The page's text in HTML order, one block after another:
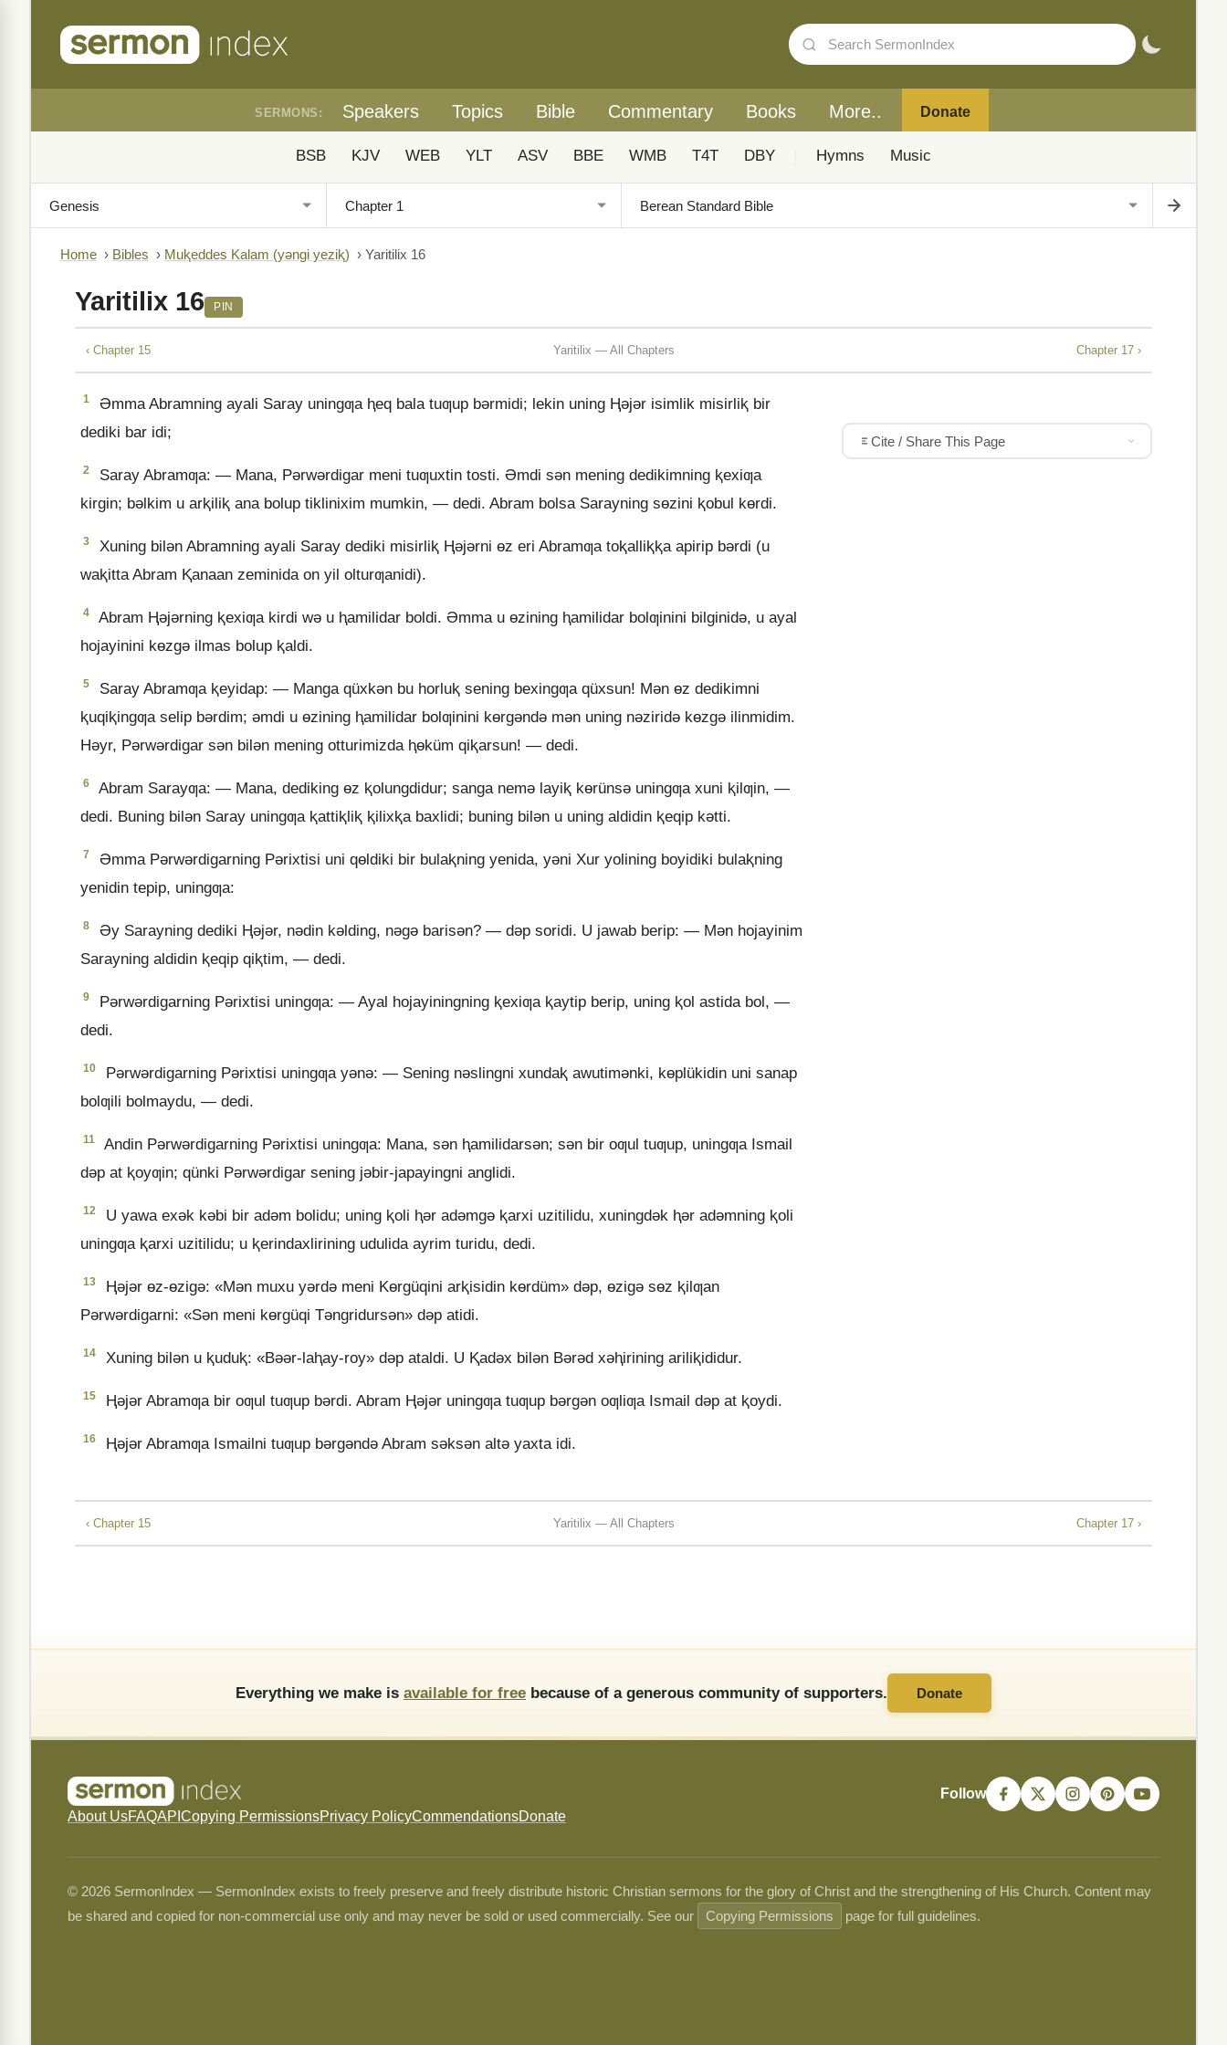
SERMONS: Speakers Topics Bible Commentary Books More.. Donate
BSB KJV WEB YLT ASV BBE WMB T4T DBY Hymns Music
Home › Bibles › Muⱪeddes Kalam (yǝngi yeziⱪ) › Yaritilix 16
Yaritilix 16 PIN
‹ Chapter 15 Yaritilix — All Chapters Chapter 17 ›
1
Əmma Abramning ayali Saray uningƣa ⱨeq bala tuƣup bǝrmidi; lekin uning Ⱨǝjǝr isimlik misirliⱪ bir
dediki bar idi;
2
Saray Abramƣa: — Mana, Pǝrwǝrdigar meni tuƣuxtin tosti. Əmdi sǝn mening dedikimning ⱪexiƣa
kirgin; bǝlkim u arⱪiliⱪ ana bolup tiklinixim mumkin, — dedi. Abram bolsa Sarayning sɵzini ⱪobul kɵrdi.
3
Xuning bilǝn Abramning ayali Saray dediki misirliⱪ Ⱨǝjǝrni ɵz eri Abramƣa toⱪalliⱪⱪa apirip bǝrdi (u
waⱪitta Abram Ⱪanaan zeminida on yil olturƣanidi).
4
Abram Ⱨǝjǝrning ⱪexiƣa kirdi wǝ u ⱨamilidar boldi. Əmma u ɵzining ⱨamilidar bolƣinini bilginidǝ, u ayal
hojayinini kɵzgǝ ilmas bolup ⱪaldi.
5
Saray Abramƣa ⱪeyidap: — Manga qüxkǝn bu horluⱪ sening bexingƣa qüxsun! Mǝn ɵz dedikimni
ⱪuqiⱪingƣa selip bǝrdim; ǝmdi u ɵzining ⱨamilidar bolƣinini kɵrgǝndǝ mǝn uning nǝziridǝ kɵzgǝ ilinmidim.
Hǝyr, Pǝrwǝrdigar sǝn bilǝn mening otturimizda ⱨɵküm qiⱪarsun! — dedi.
6
Abram Sarayƣa: — Mana, dediking ɵz ⱪolungdidur; sanga nemǝ layiⱪ kɵrünsǝ uningƣa xuni ⱪilƣin, —
dedi. Buning bilǝn Saray uningƣa ⱪattiⱪliⱪ ⱪilixⱪa baxlidi; buning bilǝn u uning aldidin ⱪeqip kǝtti.
7
Əmma Pǝrwǝrdigarning Pǝrixtisi uni qɵldiki bir bulaⱪning yenida, yǝni Xur yolining boyidiki bulaⱪning
yenidin tepip, uningƣa:
8
Əy Sarayning dediki Ⱨǝjǝr, nǝdin kǝlding, nǝgǝ barisǝn? — dǝp soridi. U jawab berip: — Mǝn hojayinim
Sarayning aldidin ⱪeqip qiⱪtim, — dedi.
9
Pǝrwǝrdigarning Pǝrixtisi uningƣa: — Ayal hojayiningning ⱪexiƣa ⱪaytip berip, uning ⱪol astida bol, —
dedi.
10
Pǝrwǝrdigarning Pǝrixtisi uningƣa yǝnǝ: — Sening nǝslingni xundaⱪ awutimǝnki, kɵplükidin uni sanap
bolƣili bolmaydu, — dedi.
11
Andin Pǝrwǝrdigarning Pǝrixtisi uningƣa: Mana, sǝn ⱨamilidarsǝn; sǝn bir oƣul tuƣup, uningƣa Ismail
dǝp at ⱪoyƣin; qünki Pǝrwǝrdigar sening jǝbir-japayingni anglidi.
12
U yawa exǝk kǝbi bir adǝm bolidu; uning ⱪoli ⱨǝr adǝmgǝ ⱪarxi uzitilidu, xuningdǝk ⱨǝr adǝmning ⱪoli
uningƣa ⱪarxi uzitilidu; u ⱪerindaxlirining udulida ayrim turidu, dedi.
13
Ⱨǝjǝr ɵz-ɵzigǝ: «Mǝn muxu yǝrdǝ meni Kɵrgüqini arⱪisidin kɵrdüm» dǝp, ɵzigǝ sɵz ⱪilƣan
Pǝrwǝrdigarni: «Sǝn meni kɵrgüqi Tǝngridursǝn» dǝp atidi.
14 Xuning bilǝn u ⱪuduⱪ: «Bǝǝr-laⱨay-roy» dǝp ataldi. U Ⱪadǝx bilǝn Bǝrǝd xǝⱨirining ariliⱪididur.
15 Ⱨǝjǝr Abramƣa bir oƣul tuƣup bǝrdi. Abram Ⱨǝjǝr uningƣa tuƣup bǝrgǝn oƣliƣa Ismail dǝp at ⱪoydi.
16 Ⱨǝjǝr Abramƣa Ismailni tuƣup bǝrgǝndǝ Abram sǝksǝn altǝ yaxta idi.
Cite / Share This Page
‹ Chapter 15 Yaritilix — All Chapters Chapter 17 ›
Everything we make is available for free because of a generous community of supporters. Donate
About UsFAQAPI Copying PermissionsPrivacy PolicyCommendationsDonate
Follow
© 2026 SermonIndex — SermonIndex exists to freely preserve and freely distribute historic Christian sermons for the glory of Christ and the strengthening of His Church. Content may
be shared and copied for non-commercial use only and may never be sold or used commercially. See our
Copying Permissions page for full guidelines.